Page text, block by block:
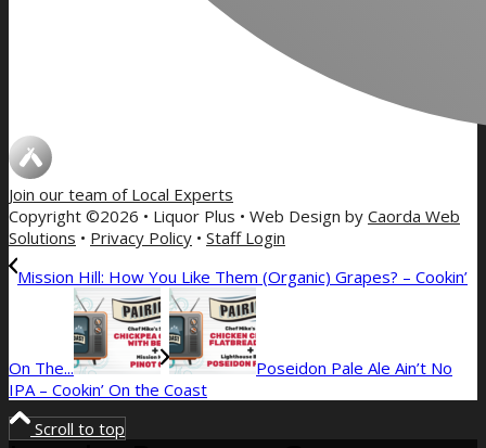
Join our team of Local Experts
Copyright ©2026 • Liquor Plus • Web Design by Caorda Web
Solutions • Privacy Policy • Staff Login
Mission Hill: How You Like Them (Organic) Grapes? – Cookin’
On The...
Poseidon Pale Ale Ain’t No
IPA – Cookin’ On the Coast
Scroll to top